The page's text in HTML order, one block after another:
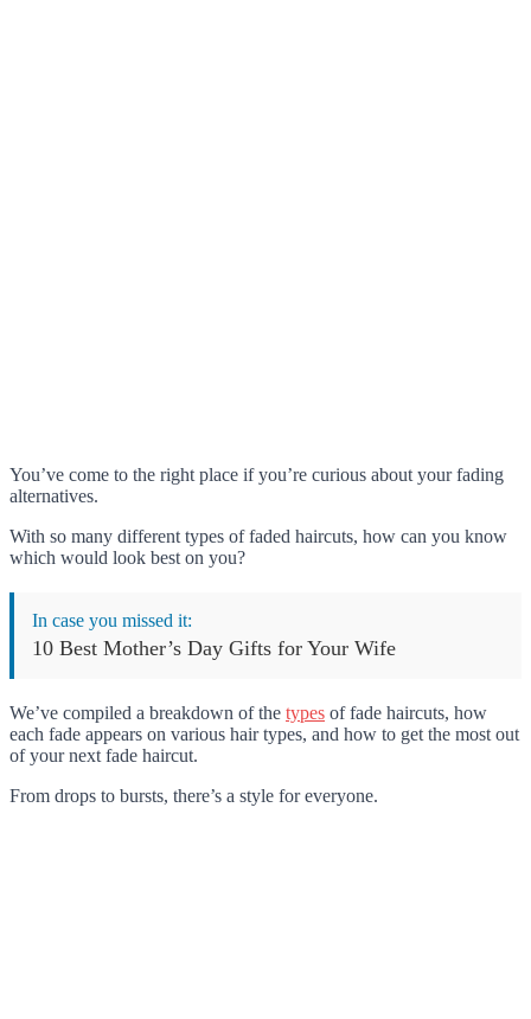
You’ve come to the right place if you’re curious about your fading
alternatives.
With so many different types of faded haircuts, how can you know
which would look best on you?
In case you missed it:
10 Best Mother’s Day Gifts for Your Wife
We’ve compiled a breakdown of the types of fade haircuts, how
each fade appears on various hair types, and how to get the most out
of your next fade haircut.
From drops to bursts, there’s a style for everyone.